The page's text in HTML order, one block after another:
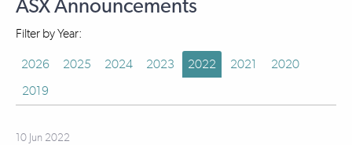
ASX Announcements
Filter by Year:
2026 2025 2024 2023 2022 2021
2020
2019
10 Jun 2022